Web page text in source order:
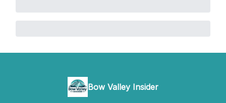
Bow Valley Insider